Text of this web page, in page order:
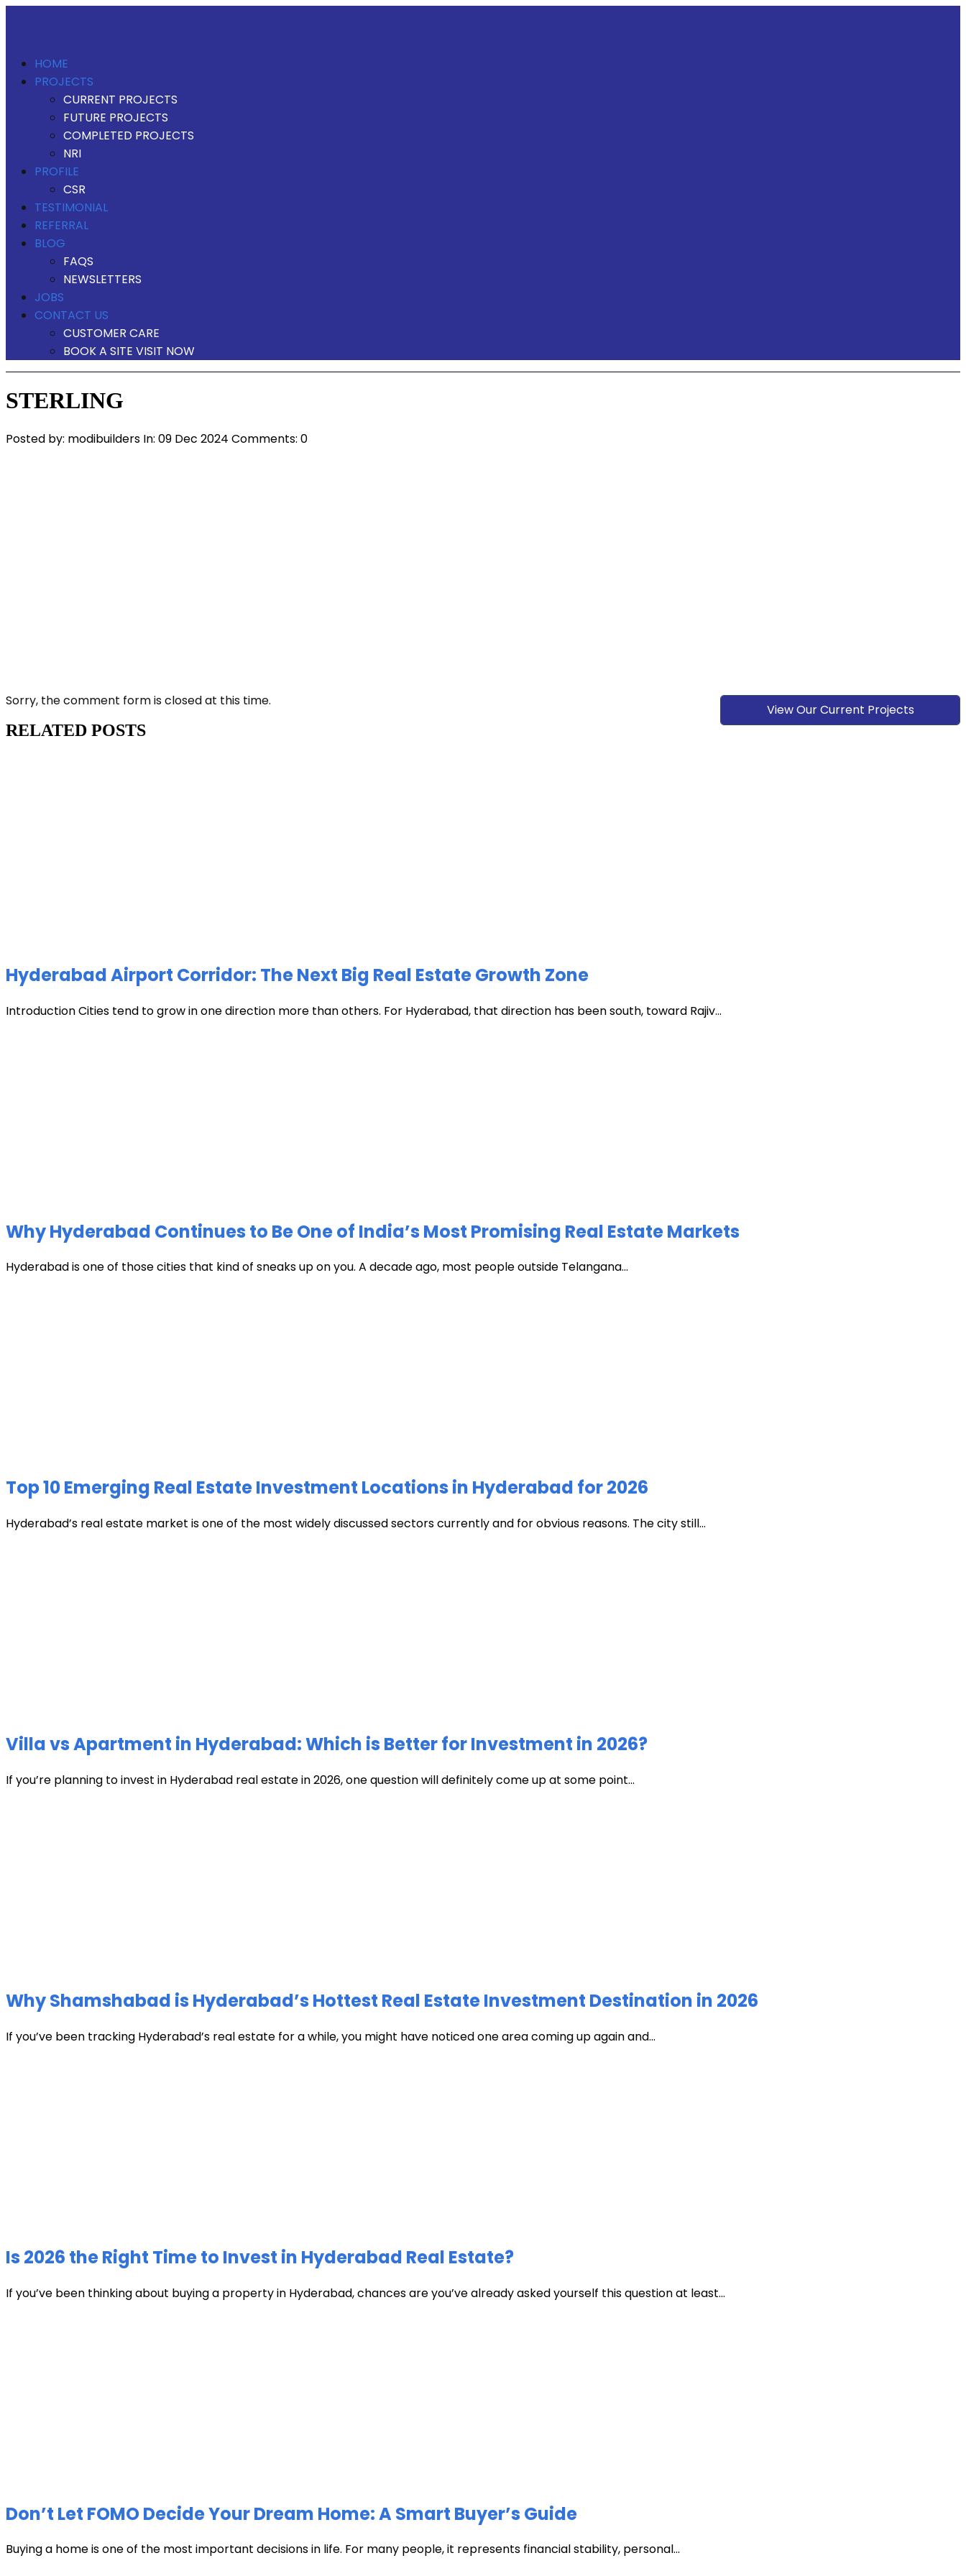
HOME
PROJECTS
CURRENT PROJECTS
FUTURE PROJECTS
COMPLETED PROJECTS
NRI
PROFILE
CSR
TESTIMONIAL
REFERRAL
BLOG
FAQS
NEWSLETTERS
JOBS
CONTACT US
CUSTOMER CARE
BOOK A SITE VISIT NOW
STERLING
Posted by: modibuilders In: 09 Dec 2024 Comments: 0
View Our Current Projects
Sorry, the comment form is closed at this time.
RELATED POSTS
Hyderabad Airport Corridor: The Next Big Real Estate Growth Zone
Introduction Cities tend to grow in one direction more than others. For Hyderabad, that direction has been south, toward Rajiv...
Why Hyderabad Continues to Be One of India’s Most Promising Real Estate Markets
Hyderabad is one of those cities that kind of sneaks up on you. A decade ago, most people outside Telangana...
Top 10 Emerging Real Estate Investment Locations in Hyderabad for 2026
Hyderabad’s real estate market is one of the most widely discussed sectors currently and for obvious reasons. The city still...
Villa vs Apartment in Hyderabad: Which is Better for Investment in 2026?
If you’re planning to invest in Hyderabad real estate in 2026, one question will definitely come up at some point...
Why Shamshabad is Hyderabad’s Hottest Real Estate Investment Destination in 2026
If you’ve been tracking Hyderabad’s real estate for a while, you might have noticed one area coming up again and...
Is 2026 the Right Time to Invest in Hyderabad Real Estate?
If you’ve been thinking about buying a property in Hyderabad, chances are you’ve already asked yourself this question at least...
Don’t Let FOMO Decide Your Dream Home: A Smart Buyer’s Guide
Buying a home is one of the most important decisions in life. For many people, it represents financial stability, personal...